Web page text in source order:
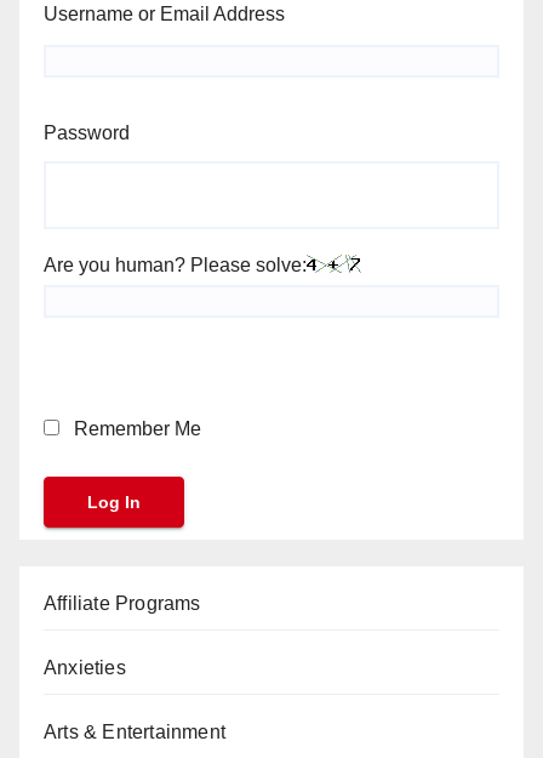
Username or Email Address
Password
Are you human? Please solve:
Remember Me
Affiliate Programs
Anxieties
Arts & Entertainment